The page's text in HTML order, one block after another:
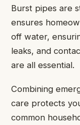
Burst pipes are
ensures
off water,
leaks, and
are all essential.
Combining
care protects
common